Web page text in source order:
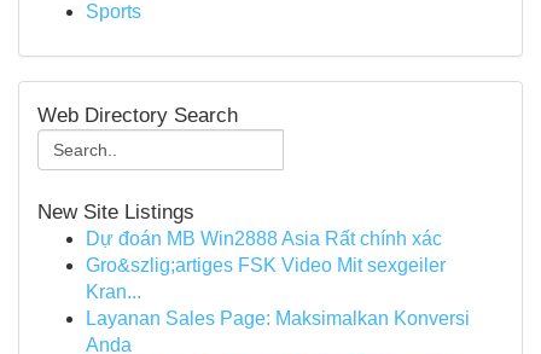
Sports
Web Directory Search
New Site Listings
Dự đoán MB Win2888 Asia Rất chính xác
Gro&szlig;artiges FSK Video Mit sexgeiler
Kran...
Layanan Sales Page: Maksimalkan Konversi
Anda